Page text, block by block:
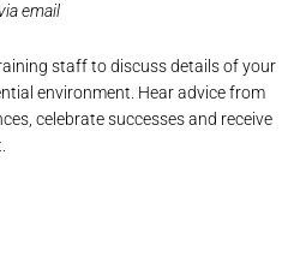
email
staff to discuss details of your
environment. Hear advice from
celebrate successes and receive